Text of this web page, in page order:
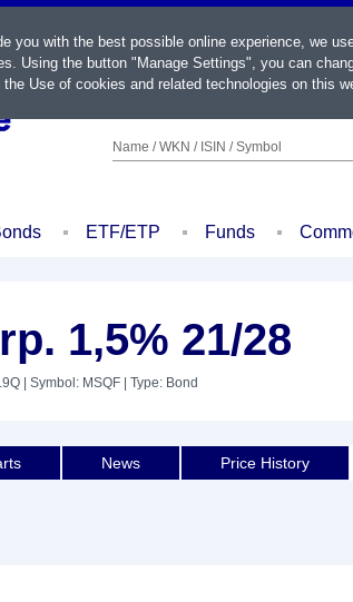
Name / WKN / ISIN / Symbol
ETF/ETP Funds
1,5% 21/28
| Symbol: MSQF | Type: Bond
News Price History
you with the best possible online experience, we
Using the button "Manage Settings", you can
Use of cookies and related technologies on this